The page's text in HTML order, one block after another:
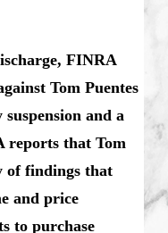
FINRA
Tom Puentes
and a
reports that Tom
of findings that
and price
to purchase